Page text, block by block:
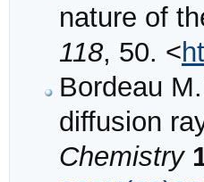
nature of
118, 50. <
Bordeau
diffusion
Chemistry